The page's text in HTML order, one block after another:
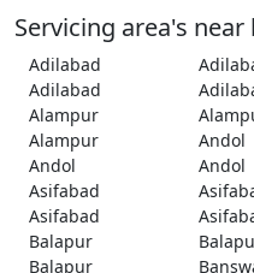
Servicing area's near
Adilabad
Adilabad
Alampur
Alampur
Andol
Andol
Andol
Asifabad
Asifabad
Balapur
Balapur